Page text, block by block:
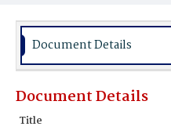
Burial Place
Document Details
Document Details
Title